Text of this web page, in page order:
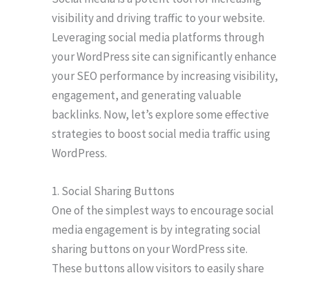
visibility and driving traffic to your website.
Leveraging social media platforms through
your WordPress site can significantly enhance
your SEO performance by increasing visibility,
engagement, and generating valuable
backlinks. Now, let’s explore some effective
strategies to boost social media traffic using
WordPress.
1. Social Sharing Buttons
One of the simplest ways to encourage social
media engagement is by integrating social
sharing buttons on your WordPress site.
These buttons allow visitors to easily share